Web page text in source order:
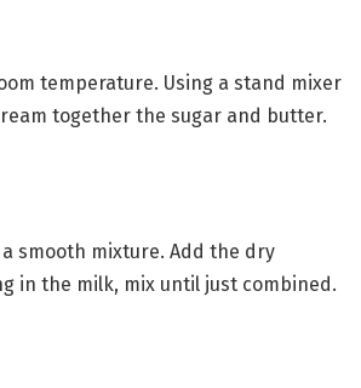
temperature. Using a stand mixer
together the sugar and butter.
smooth mixture. Add the dry
in the milk, mix until just combined.